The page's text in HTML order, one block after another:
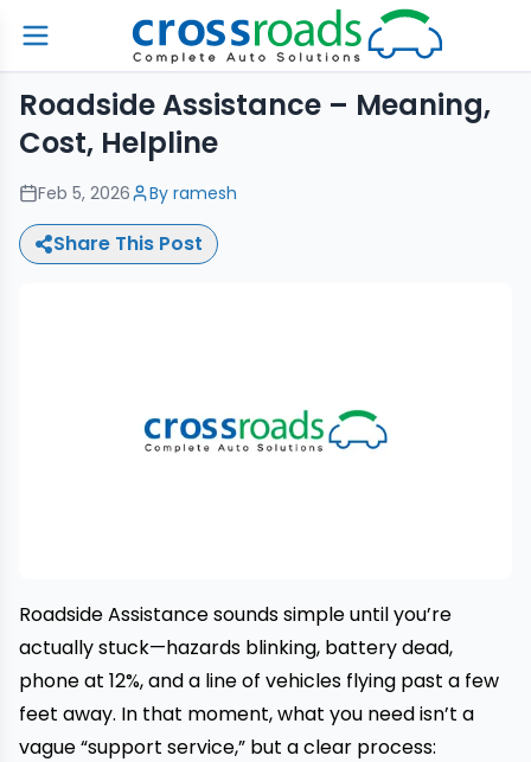
Roadside Assistance – Meaning,
Cost, Helpline
Feb 5, 2026 By ramesh
Share This Post
Roadside Assistance sounds simple until you’re
actually stuck—hazards blinking, battery dead,
phone at 12%, and a line of vehicles flying past a few
feet away. In that moment, what you need isn’t a
vague “support service,” but a clear process: